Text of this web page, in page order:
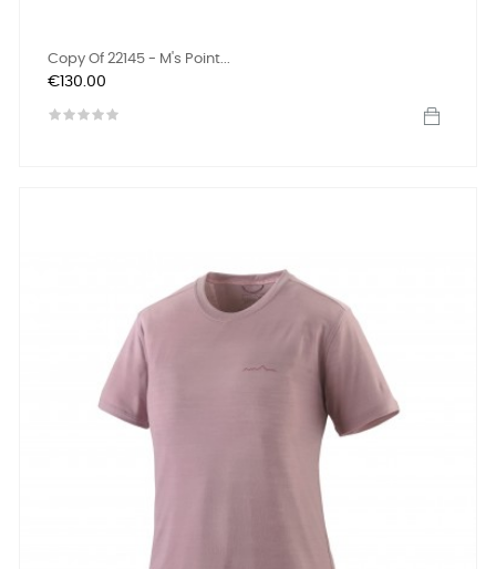
Copy Of 22145 - M's Point...
Price
€130.00